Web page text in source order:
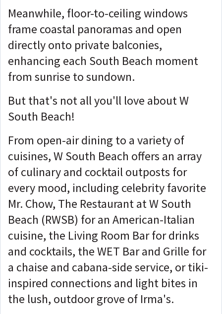
Meanwhile, floor-to-ceiling windows
frame coastal panoramas and open
directly onto private balconies,
enhancing each South Beach moment
from sunrise to sundown.
But that's not all you'll love about W
South Beach!
From open-air dining to a variety of
cuisines, W South Beach offers an array
of culinary and cocktail outposts for
every mood, including celebrity favorite
Mr. Chow, The Restaurant at W South
Beach (RWSB) for an American-Italian
cuisine, the Living Room Bar for drinks
and cocktails, the WET Bar and Grille for
a chaise and cabana-side service, or tiki-
inspired connections and light bites in
the lush, outdoor grove of Irma's.